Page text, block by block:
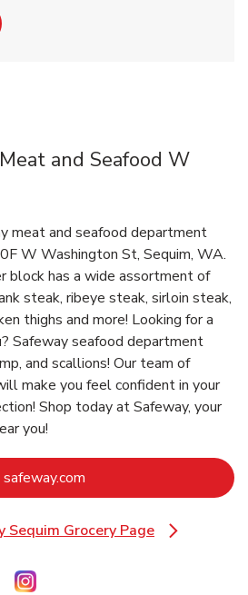
in New Tab
and Seafood W
meat and seafood department
W Washington St, Sequim, WA.
block has a wide assortment of
steak, ribeye steak, sirloin steak,
thighs and more! Looking for a
Safeway seafood department
and scallions! Our team of
make you feel confident in your
Shop today at Safeway, your
you!
safeway.com
Sequim Grocery Page
Link Opens in New Tab
Tab
in New Tab
Opens in New Tab
Link Opens in New Tab